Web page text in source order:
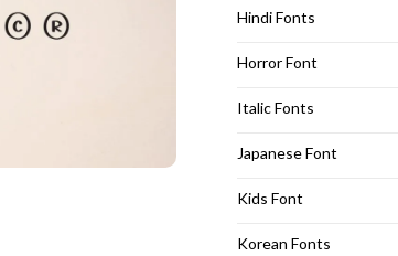
Hindi Fonts
Horror Font
Italic Fonts
Japanese Font
Kids Font
Korean Fonts